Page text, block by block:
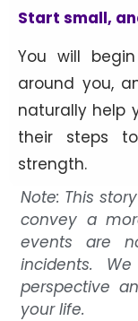
Start small,
You will
around you,
naturally help
their steps
strength.
Note: This
convey a
events are
incidents.
perspective
your life.